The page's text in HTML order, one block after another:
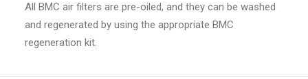
All BMC air filters are pre-oiled, and they can be washed
and regenerated by using the appropriate BMC
regeneration kit.